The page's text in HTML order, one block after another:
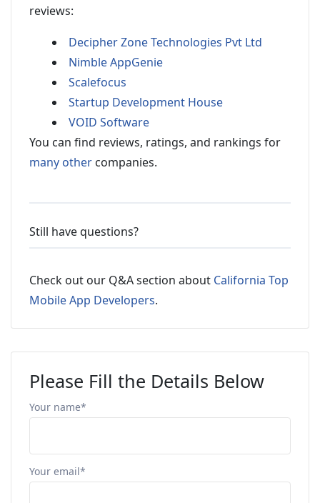
reviews:
Decipher Zone Technologies Pvt Ltd
Nimble AppGenie
Scalefocus
Startup Development House
VOID Software
You can find reviews, ratings, and rankings for
many other companies.
Still have questions?
Check out our Q&A section about California Top
Mobile App Developers.
Please Fill the Details Below
Your name*
Your email*